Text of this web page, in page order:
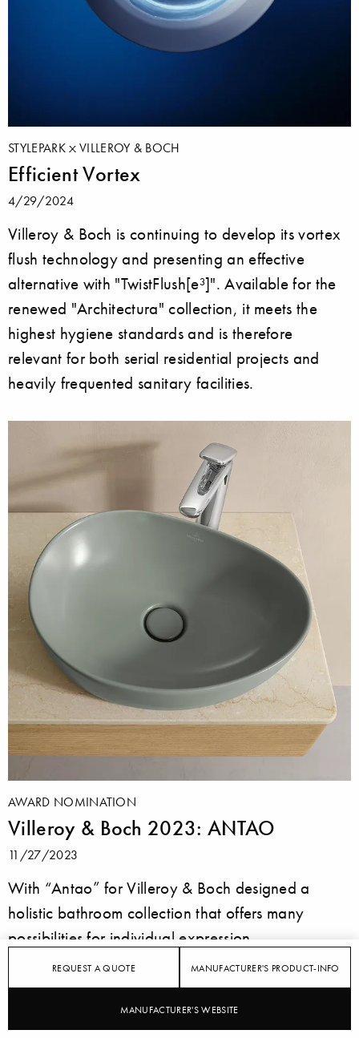
REQUEST A QUOTE MANUFACTURER'S PRODUCT-INFO
MANUFACTURER'S WEBSITE
STYLEPARK VILLEROY & BOCH
Efficient Vortex
4/29/2024
Villeroy & Boch is continuing to develop its vortex
flush technology and presenting an effective
alternative with "TwistFlush[e³]". Available for the
renewed "Architectura" collection, it meets the
highest hygiene standards and is therefore
relevant for both serial residential projects and
heavily frequented sanitary facilities.
AWARD NOMINATION
Villeroy & Boch 2023: ANTAO
11/27/2023
With “Antao” for Villeroy & Boch designed a
holistic bathroom collection that offers many
possibilities for individual expression.